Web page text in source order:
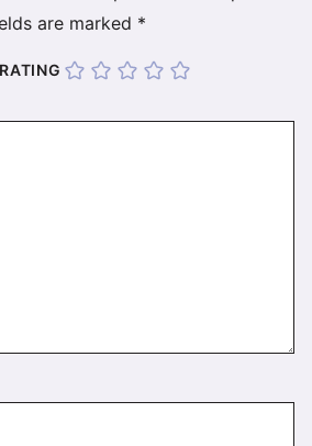
are marked *